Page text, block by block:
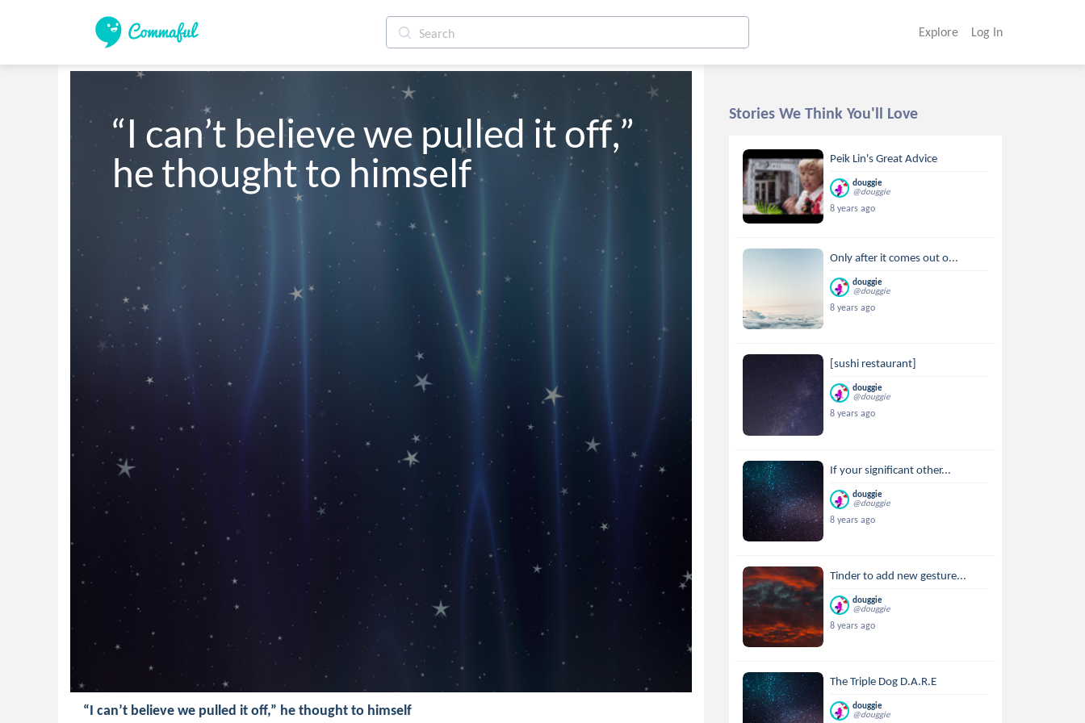
Explore Log In
“I can’t believe we pulled it off,”
he thought to himself
“I can’t believe we pulled it off,” he thought to himself
Stories We Think You'll Love
Peik Lin's Great Advice
douggie
@douggie
8 years ago
Only after it comes out o...
douggie
@douggie
8 years ago
[sushi restaurant]
douggie
@douggie
8 years ago
If your significant other...
douggie
@douggie
8 years ago
Tinder to add new gesture...
douggie
@douggie
8 years ago
The Triple Dog D.A.R.E
douggie
@douggie